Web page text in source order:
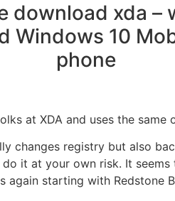
download xda –
10
phone
at XDA and uses the
changes registry but also
it at your own risk. It
again starting with Redstone